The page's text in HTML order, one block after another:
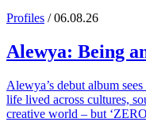
Profiles / 06.08.26
Alewya: Being
Alewya’s debut album
life lived across cultures,
creative world – but